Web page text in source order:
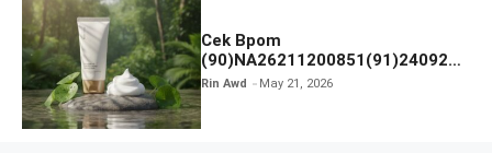
Cek Bpom
(90)NA26211200851(91)240924
SKIN1004 Madagascar Centella
Rin Awd May 21, 2026